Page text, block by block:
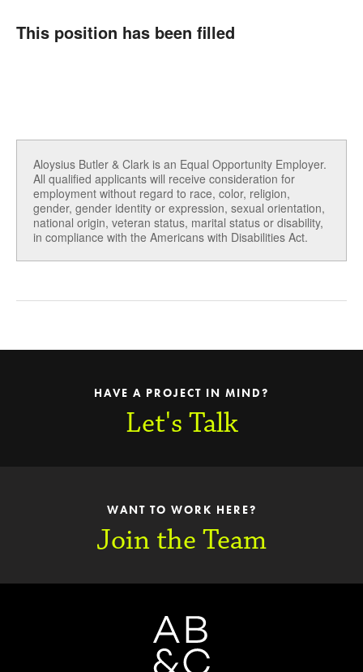
This position has been filled
Aloysius Butler & Clark is an Equal Opportunity Employer.
All qualified applicants will receive consideration for
employment without regard to race, color, religion,
gender, gender identity or expression, sexual orientation,
national origin, veteran status, marital status or disability,
in compliance with the Americans with Disabilities Act.
HAVE A PROJECT IN MIND?
Let's Talk
WANT TO WORK HERE?
Join the Team